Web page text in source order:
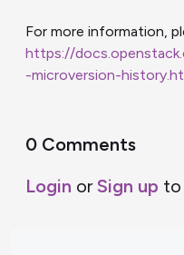
For more information,
https://
-microversion-
0 Comments
Login orSign up to